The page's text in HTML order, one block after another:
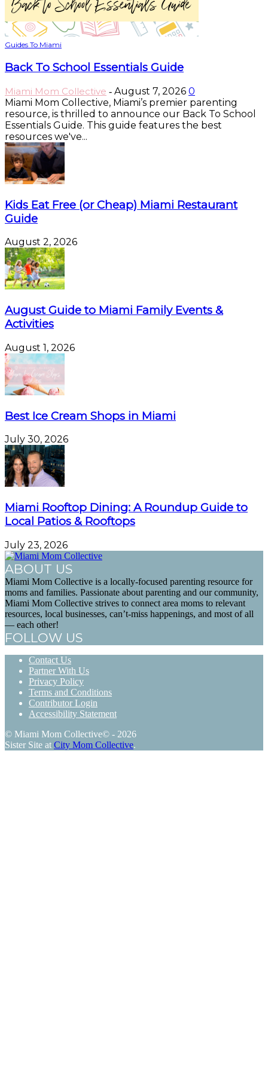
Guides To Miami
Back To School Essentials Guide
Miami Mom Collective - August 7, 2026 0
Miami Mom Collective, Miami’s premier parenting
resource, is thrilled to announce our Back To School
Essentials Guide. This guide features the best
resources we've...
Kids Eat Free (or Cheap) Miami Restaurant
Guide
August 2, 2026
August Guide to Miami Family Events &
Activities
August 1, 2026
Best Ice Cream Shops in Miami
July 30, 2026
Miami Rooftop Dining: A Roundup Guide to
Local Patios & Rooftops
July 23, 2026
ABOUT US
Miami Mom Collective is a locally-focused parenting resource for
moms and families. Passionate about parenting and our community,
Miami Mom Collective strives to connect area moms to relevant
resources, local businesses, can’t-miss happenings, and most of all
— each other!
FOLLOW US
Contact Us
Partner With Us
Privacy Policy
Terms and Conditions
Contributor Login
Accessibility Statement
© Miami Mom Collective© - 2026
Sister Site at City Mom Collective.